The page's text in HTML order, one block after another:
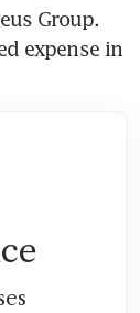
Group.
expense in